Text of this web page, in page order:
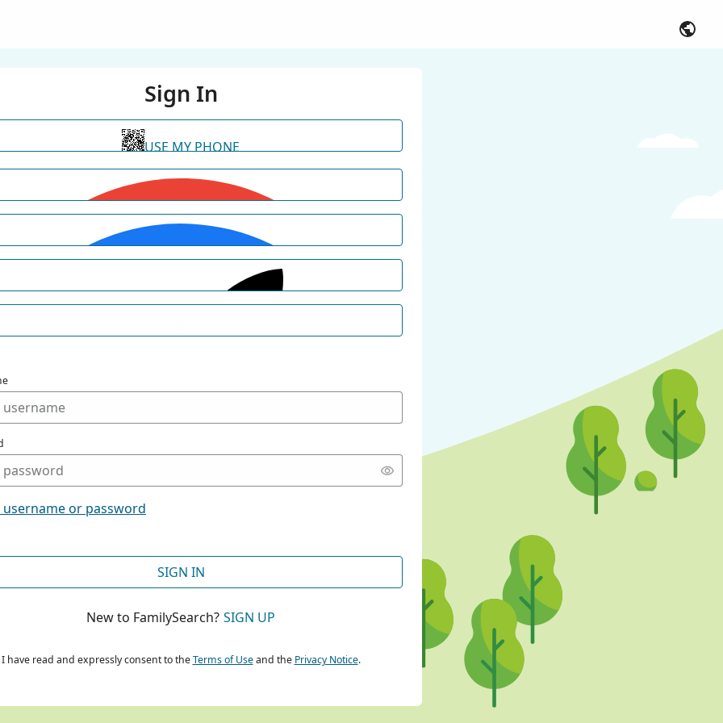
Sign In
USE MY PHONE
CONTINUE WITH GOOGLE
CONTINUE WITH FACEBOOK
or password
SIGN IN
New to FamilySearch? SIGN UP
I have read and expressly consent to theTerms of Useand the Privacy Notice.